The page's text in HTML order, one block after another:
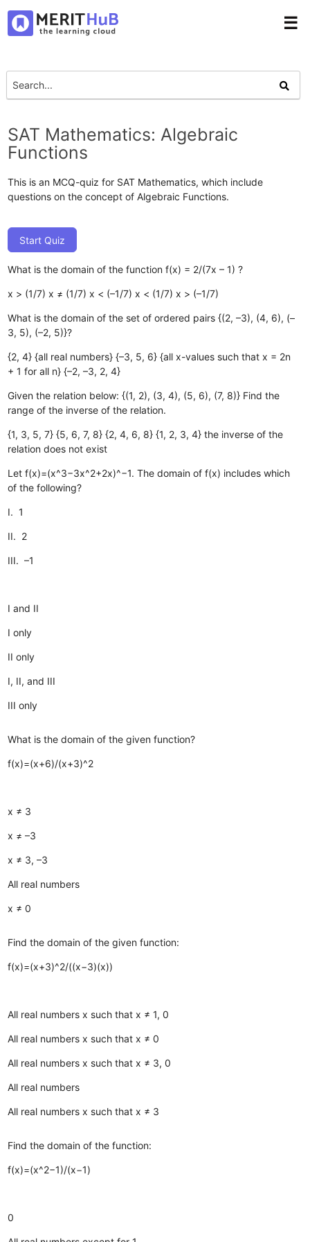
☰
SAT Mathematics: Algebraic
Functions
This is an MCQ-quiz for SAT Mathematics, which include
questions on the concept of Algebraic Functions.
Start Quiz
What is the domain of the function f(x) = 2/(7x – 1) ?
x > (1/7) x ≠ (1/7) x < (–1/7) x < (1/7) x > (–1/7)
What is the domain of the set of ordered pairs {(2, –3), (4, 6), (–
3, 5), (–2, 5)}?
{2, 4} {all real numbers} {–3, 5, 6} {all x-values such that x = 2n
+ 1 for all n} {–2, –3, 2, 4}
Given the relation below: {(1, 2), (3, 4), (5, 6), (7, 8)} Find the
range of the inverse of the relation.
{1, 3, 5, 7} {5, 6, 7, 8} {2, 4, 6, 8} {1, 2, 3, 4} the inverse of the
relation does not exist
Let f(x)=(x^3−3x^2+2x)^−1. The domain of f(x) includes which
of the following?
I. 1
II. 2
III. –1
I and II
I only
II only
I, II, and III
III only
What is the domain of the given function?
f(x)=(x+6)/(x+3)^2
x ≠ 3
x ≠ –3
x ≠ 3, –3
All real numbers
x ≠ 0
Find the domain of the given function:
f(x)=(x+3)^2/((x−3)(x))
All real numbers x such that x ≠ 1, 0
All real numbers x such that x ≠ 0
All real numbers x such that x ≠ 3, 0
All real numbers
All real numbers x such that x ≠ 3
Find the domain of the function:
f(x)=(x^2−1)/(x−1)
0